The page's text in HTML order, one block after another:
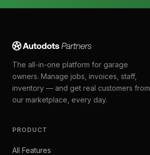
The all-in-one platform for garage
owners. Manage jobs, invoices, staff,
inventory — and get real customers from
our marketplace, every day.
PRODUCT
All Features